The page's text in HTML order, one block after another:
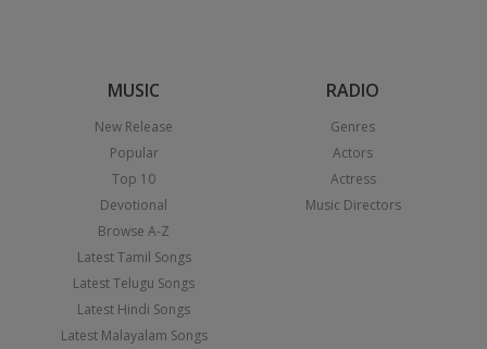
MUSIC
New Release
Popular
Top 10
Devotional
Browse A-Z
Latest Tamil Songs
Latest Telugu Songs
Latest Hindi Songs
Latest Malayalam Songs
RADIO
Genres
Actors
Actress
Music Directors